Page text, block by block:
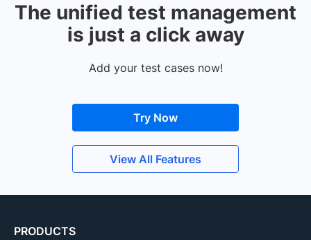
The unified test management
is just a click away
Add your test cases now!
Try Now
View All Features
PRODUCTS